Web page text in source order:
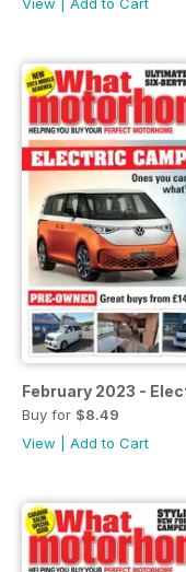
February 2023 -
Buy for $8.49
View
Add to Cart